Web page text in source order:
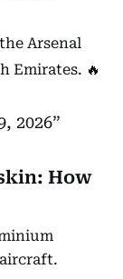
Arsenal
Emirates. 🔥
2026
How